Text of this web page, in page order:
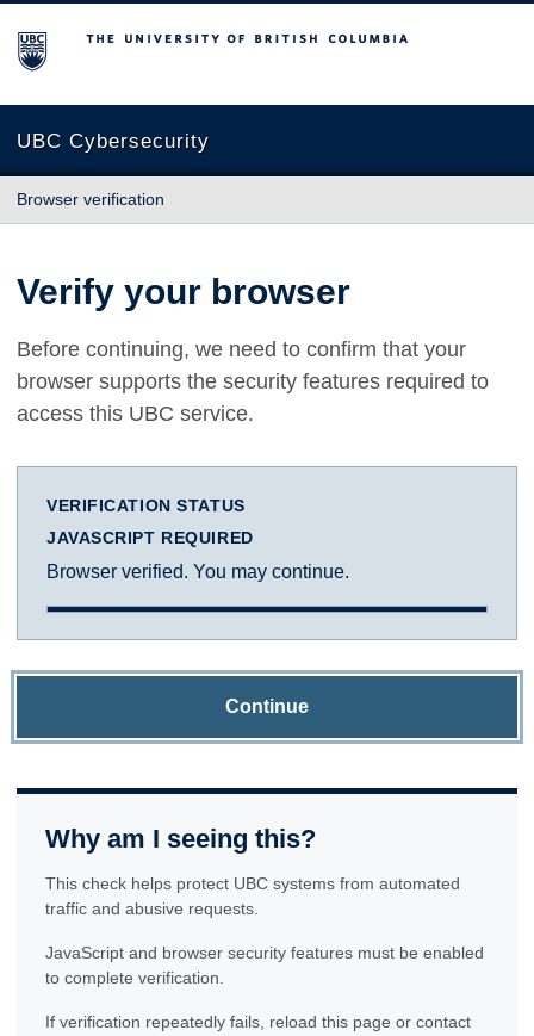
The University of British Columbia
UBC Cybersecurity
Browser verification
Verify your browser
Before continuing, we need to confirm that your
browser supports the security features required to
access this UBC service.
VERIFICATION STATUS
JAVASCRIPT REQUIRED
Browser verified. You may continue.
Continue
Why am I seeing this?
This check helps protect UBC systems from automated
traffic and abusive requests.
JavaScript and browser security features must be enabled
to complete verification.
If verification repeatedly fails, reload this page or contact